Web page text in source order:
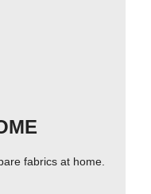
fabrics at home.